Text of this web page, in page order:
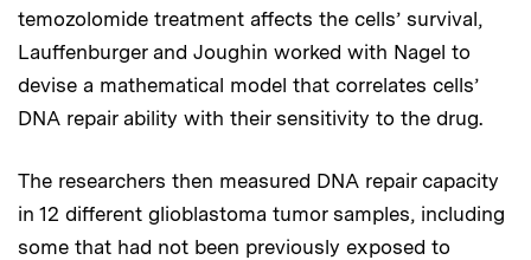
temozolomide treatment affects the cells’ survival,
Lauffenburger and Joughin worked with Nagel to
devise a mathematical model that correlates cells’
DNA repair ability with their sensitivity to the drug.
The researchers then measured DNA repair capacity
in 12 different glioblastoma tumor samples, including
some that had not been previously exposed to